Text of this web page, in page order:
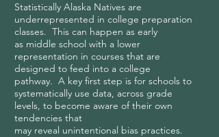
Statistically Alaska Natives are
underrepresented in college preparation
classes. This can happen as early
as middle school with a lower
representation in courses that are
designed to feed into a college
pathway. A key first step is for schools to
systematically use data, across grade
levels, to become aware of their own
tendencies that
may reveal unintentional bias practices.